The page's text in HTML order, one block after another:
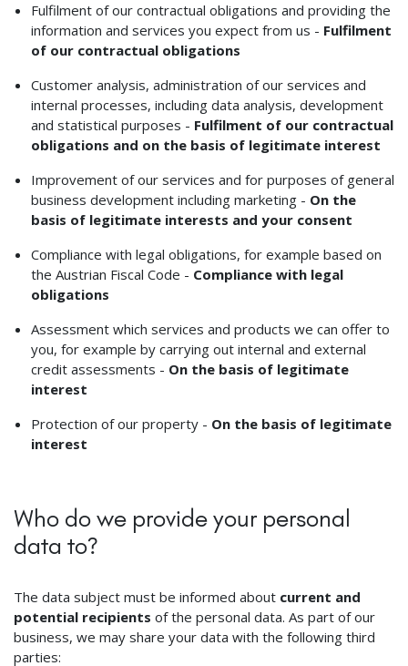
Fulfilment of our contractual obligations and providing the
information and services you expect from us - Fulfilment
of our contractual obligations
Customer analysis, administration of our services and
internal processes, including data analysis, development
and statistical purposes - Fulfilment of our contractual
obligations and on the basis of legitimate interest
Improvement of our services and for purposes of general
business development including marketing - On the
basis of legitimate interests and your consent
Compliance with legal obligations, for example based on
the Austrian Fiscal Code - Compliance with legal
obligations
Assessment which services and products we can offer to
you, for example by carrying out internal and external
credit assessments - On the basis of legitimate
interest
Protection of our property - On the basis of legitimate
interest
Who do we provide your personal
data to?
The data subject must be informed about current and
potential recipients of the personal data. As part of our
business, we may share your data with the following third
parties: